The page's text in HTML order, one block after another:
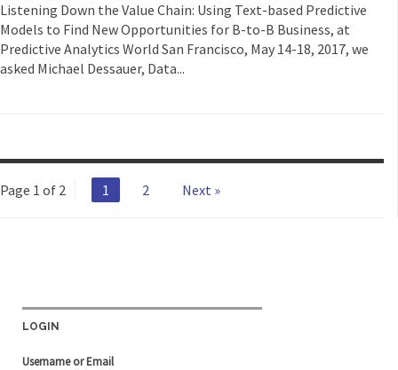
Listening Down the Value Chain: Using Text-based Predictive
Models to Find New Opportunities for B-to-B Business, at
Predictive Analytics World San Francisco, May 14-18, 2017, we
asked Michael Dessauer, Data...
Page 1 of 2 1 2 Next »
LOGIN
Username or Email